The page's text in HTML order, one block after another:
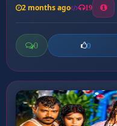
2 months ago 19
0 0